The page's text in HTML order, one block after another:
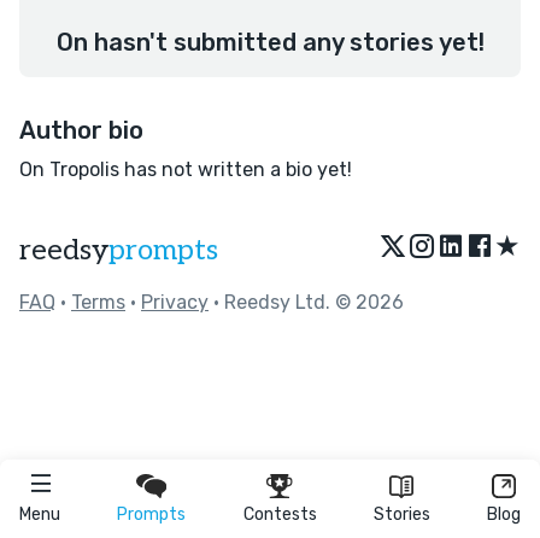
Menu Prompts Contests Stories Blog
On hasn't submitted any stories yet!
Author bio
On Tropolis has not written a bio yet!
reedsyprompts ★
FAQ • Terms • Privacy • Reedsy Ltd. © 2026